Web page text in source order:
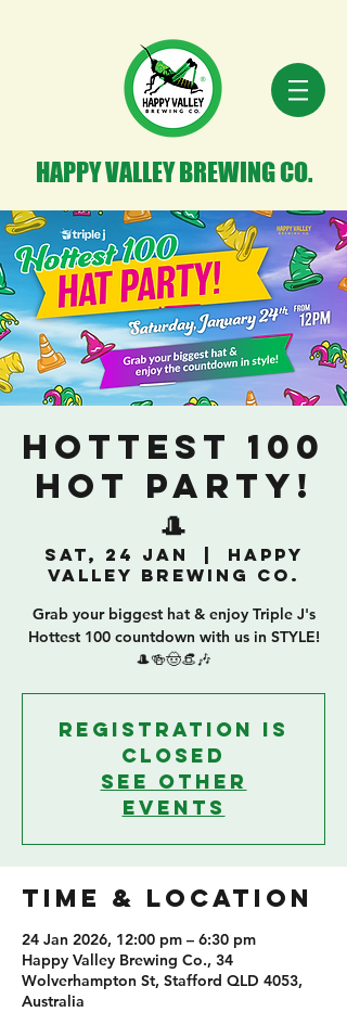
HAPPY VALLEY BREWING CO.
Hottest 100
HOT PARTY!
🎩
Sat, 24 Jan
Happy
Valley Brewing Co.
Grab your biggest hat & enjoy Triple J's
Hottest 100 countdown with us in STYLE!
🎩🍻🤠👒🎶
Registration is
closed
See other
events
TIME & LOCATION
24 Jan 2026, 12:00 pm – 6:30 pm
Happy Valley Brewing Co., 34
Wolverhampton St, Stafford QLD 4053,
Australia